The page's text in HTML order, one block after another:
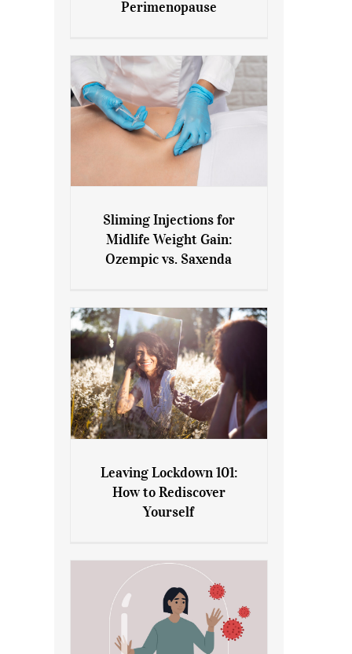
Perimenopause
Sliming Injections for Midlife
Weight Gain: Ozempic vs.
Sliming Injections for
Midlife Weight Gain:
Ozempic vs. Saxenda
Leaving Lockdown 101: How
to Rediscover Yourself
Leaving Lockdown 101:
How to Rediscover
Yourself